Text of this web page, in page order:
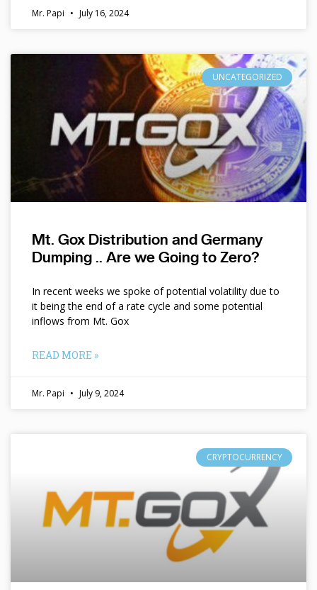
Mr. Papi July 16, 2024
UNCATEGORIZED
Mt. Gox Distribution and Germany
Dumping .. Are we Going to Zero?
In recent weeks we spoke of potential volatility due to
it being the end of a rate cycle and some potential
inflows from Mt. Gox
READ MORE »
Mr. Papi July 9, 2024
CRYPTOCURRENCY